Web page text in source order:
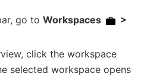
go toWorkspaces
>
click the workspace
selected workspace opens